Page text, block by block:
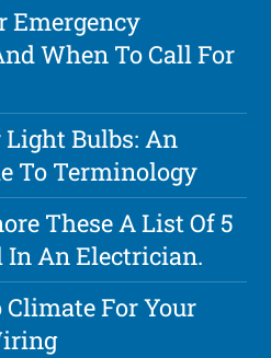
Emergency
When To Call For
Bulbs: An
To Terminology
These A List Of 5
In An Electrician.
Climate For Your